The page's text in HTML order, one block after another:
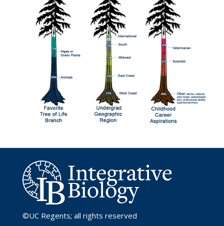
©UC Regents; all rights reserved